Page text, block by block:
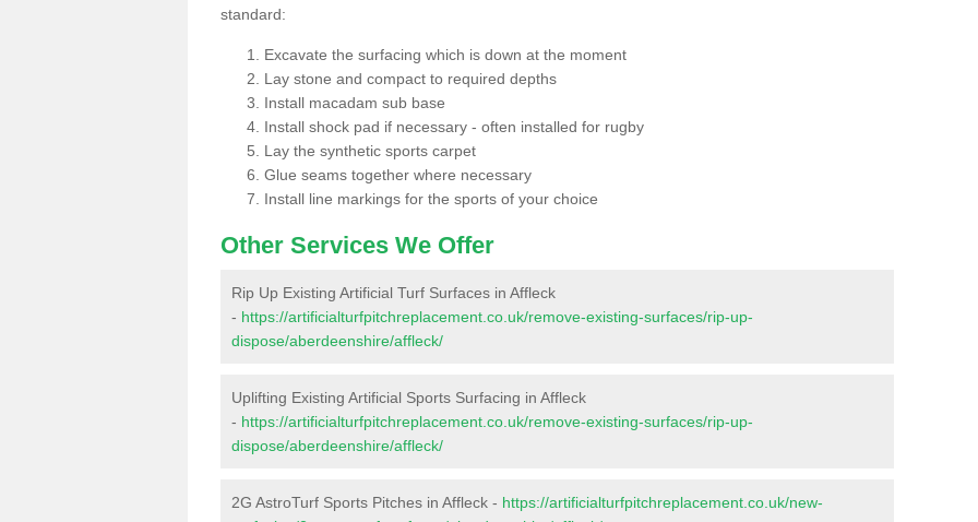
standard:
Excavate the surfacing which is down at the moment
Lay stone and compact to required depths
Install macadam sub base
Install shock pad if necessary - often installed for rugby
Lay the synthetic sports carpet
Glue seams together where necessary
Install line markings for the sports of your choice
Other Services We Offer
Rip Up Existing Artificial Turf Surfaces in Affleck
- https://artificialturfpitchreplacement.co.uk/remove-existing-surfaces/rip-up-
dispose/aberdeenshire/affleck/
Uplifting Existing Artificial Sports Surfacing in Affleck
- https://artificialturfpitchreplacement.co.uk/remove-existing-surfaces/rip-up-
dispose/aberdeenshire/affleck/
2G AstroTurf Sports Pitches in Affleck - https://artificialturfpitchreplacement.co.uk/new-